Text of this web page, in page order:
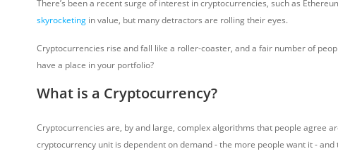
There’s been a recent surge of interest in cryptocurrencies, such as
skyrocketing in value, but many detractors are rolling their eyes.
Cryptocurrencies rise and fall like a roller-coaster, and a fair number of
have a place in your portfolio?
What is a Cryptocurrency?
Cryptocurrencies are, by and large, complex algorithms that people agree
cryptocurrency unit is dependent on demand - the more people want it - and